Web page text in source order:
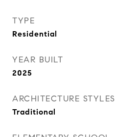
TYPE
Residential
YEAR BUILT
2025
ARCHITECTURE STYLES
Traditional